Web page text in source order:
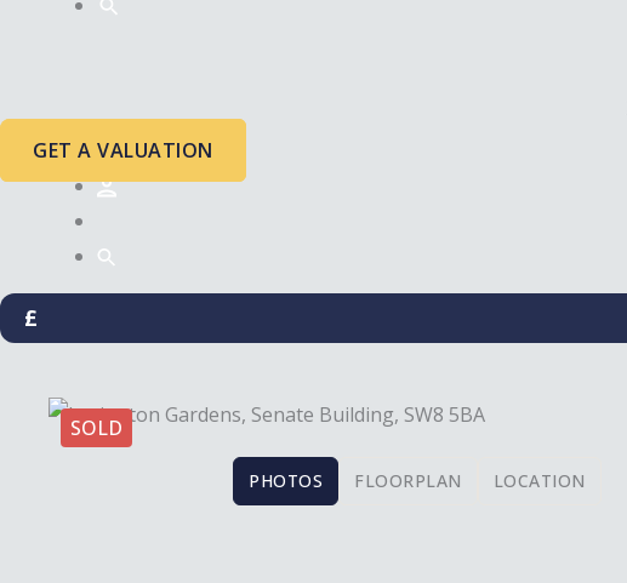
GET A VALUATION
£
SOLD
PHOTOS FLOORPLAN LOCATION